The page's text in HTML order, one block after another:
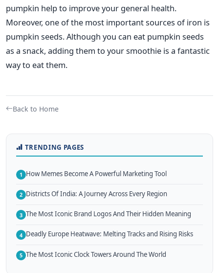
pumpkin help to improve your general health.
Moreover, one of the most important sources of iron is
pumpkin seeds. Although you can eat pumpkin seeds
as a snack, adding them to your smoothie is a fantastic
way to eat them.
Back to Home
TRENDING PAGES
1 How Memes Become A Powerful Marketing Tool
2 Districts Of India: A Journey Across Every Region
3 The Most Iconic Brand Logos And Their Hidden Meaning
4 Deadly Europe Heatwave: Melting Tracks and Rising Risks
5 The Most Iconic Clock Towers Around The World